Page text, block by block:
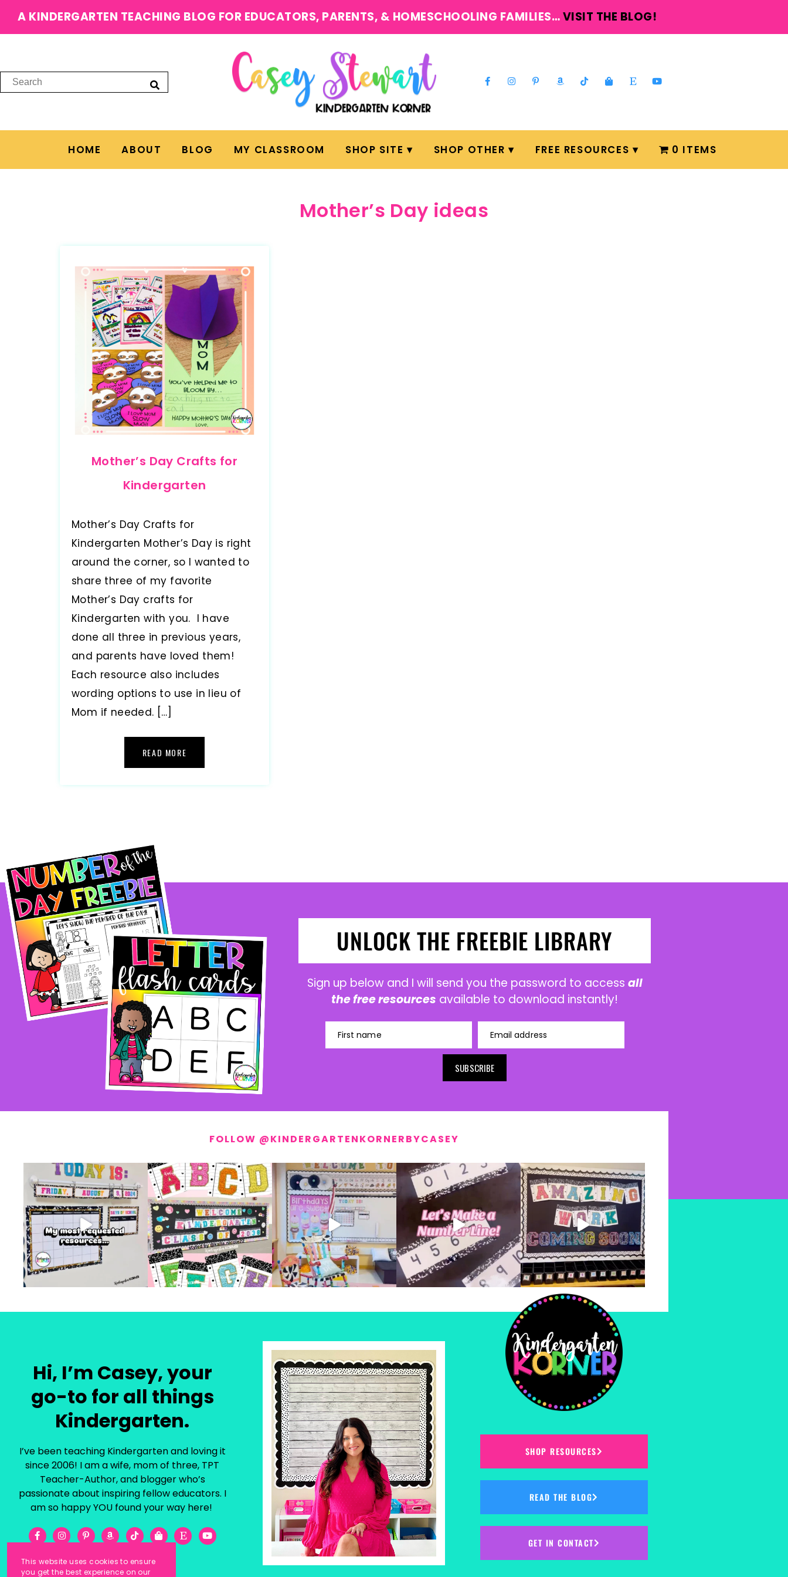
A KINDERGARTEN TEACHING BLOG FOR EDUCATORS, PARENTS, & HOMESCHOOLING FAMILIES…VISIT THE BLOG!
HOME ABOUT BLOG MY CLASSROOM SHOP SITE SHOP OTHER FREE RESOURCES 0 ITEMS
Mother’s Day ideas
Mother’s Day Crafts for
Kindergarten
Mother’s Day Crafts for
Kindergarten Mother’s Day is right
around the corner, so I wanted to
share three of my favorite
Mother’s Day crafts for
Kindergarten with you. I have
done all three in previous years,
and parents have loved them!
Each resource also includes
wording options to use in lieu of
Mom if needed. […]
READ MORE
UNLOCK THE FREEBIE LIBRARY
Sign up below and I will send you the password to access all
the free resources available to download instantly!
First name Email address
SUBSCRIBE
FOLLOW @KINDERGARTENKORNERBYCASEY
Hi, I’m Casey, your
go-to for all things
Kindergarten.
I’ve been teaching Kindergarten and loving it
since 2006! I am a wife, mom of three, TPT
Teacher-Author, and blogger who’s
passionate about inspiring fellow educators. I
am so happy YOU found your way here!
SHOP RESOURCES
READ THE BLOG
GET IN CONTACT
This website uses cookies to ensure
you get the best experience on our